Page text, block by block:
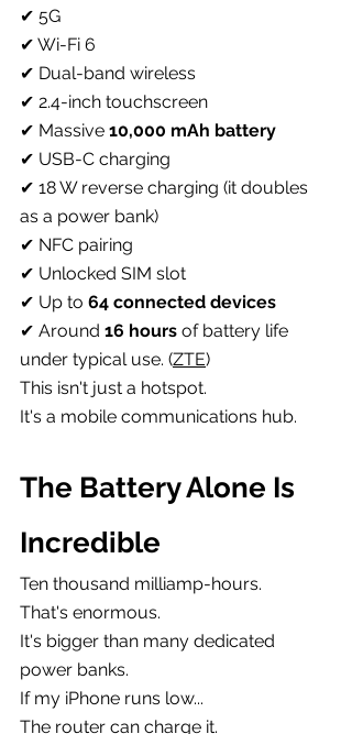
✔ 5G
✔ Wi-Fi 6
✔ Dual-band wireless
✔ 2.4-inch touchscreen
✔ Massive 10,000 mAh battery
✔ USB-C charging
✔ 18 W reverse charging (it doubles
as a power bank)
✔ NFC pairing
✔ Unlocked SIM slot
✔ Up to 64 connected devices
✔ Around 16 hours of battery life
under typical use. (ZTE)
This isn't just a hotspot.
It's a mobile communications hub.
The Battery Alone Is
Incredible
Ten thousand milliamp-hours.
That's enormous.
It's bigger than many dedicated
power banks.
If my iPhone runs low...
The router can charge it.